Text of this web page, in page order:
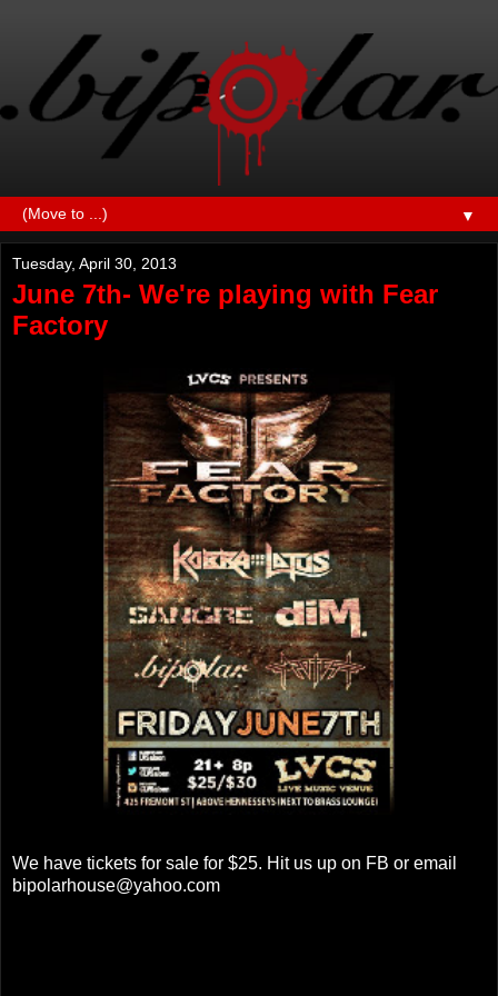
▼
Tuesday, April 30, 2013
June 7th- We're playing with Fear
Factory
We have tickets for sale for $25. Hit us up on FB or email
bipolarhouse@yahoo.com